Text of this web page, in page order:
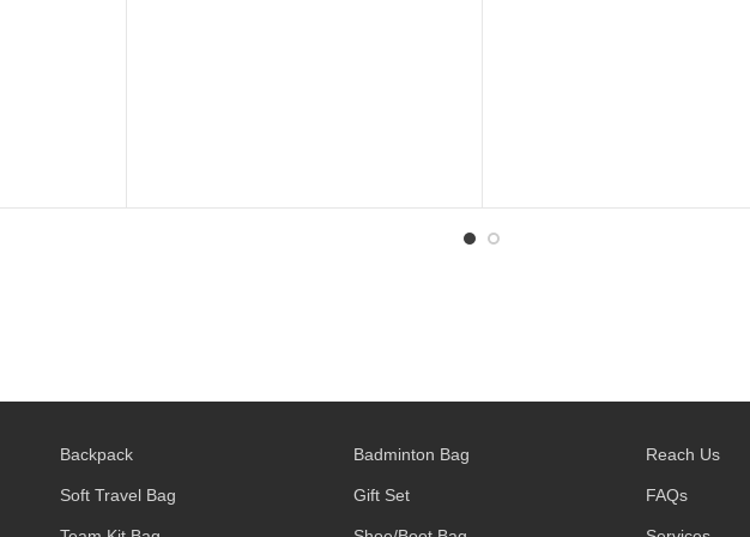
Backpack
Soft Travel Bag
Badminton Bag
Gift Set
Reach Us
FAQs